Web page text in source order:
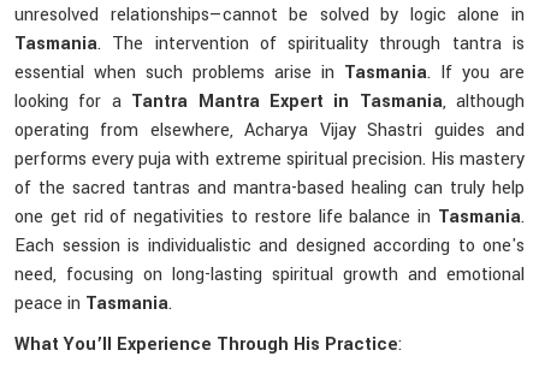
unresolved relationships—cannot be solved by logic alone in
Tasmania. The intervention of spirituality through tantra is
essential when such problems arise in Tasmania. If you are
looking for a Tantra Mantra Expert in Tasmania, although
operating from elsewhere, Acharya Vijay Shastri guides and
performs every puja with extreme spiritual precision. His mastery
of the sacred tantras and mantra-based healing can truly help
one get rid of negativities to restore life balance in Tasmania.
Each session is individualistic and designed according to one's
need, focusing on long-lasting spiritual growth and emotional
peace in Tasmania.
What You’ll Experience Through His Practice: